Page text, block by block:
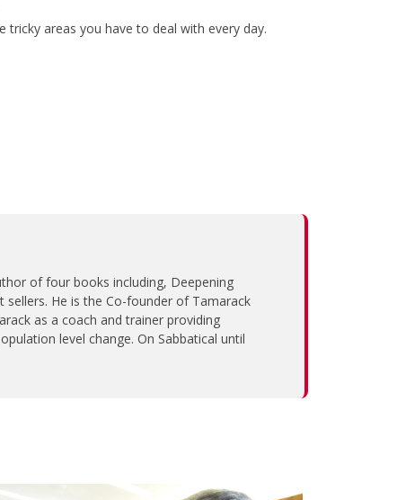
areas you have to deal with every day.
of four books including, Deepening
He is the Co-founder of Tamarack
as a coach and trainer providing
level change. On Sabbatical until